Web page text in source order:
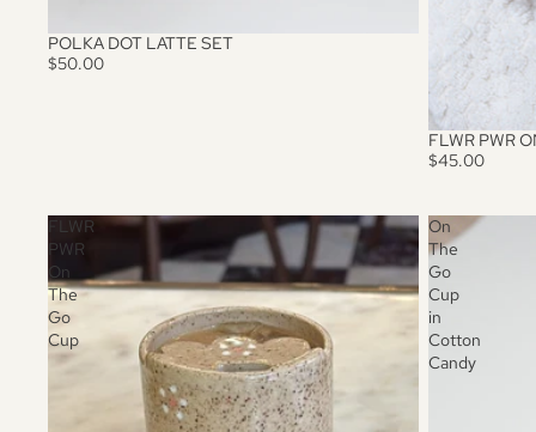
POLKA DOT LATTE SET
$50.00
FLWR PWR
$45.00
FLWR
PWR
On
The
Go
Cup
On
The
Go
Cup
in
Cotton
Candy